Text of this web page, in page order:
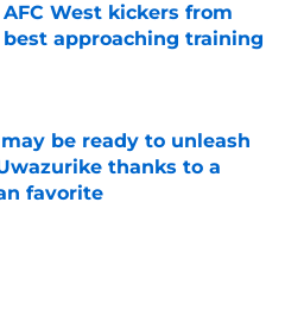
West kickers from
approaching training
on Invalid Date
be ready to unleash
thanks to a
favorite
on Invalid Date